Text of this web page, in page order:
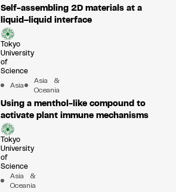
Self-assembling 2D materials at a
liquid–liquid interface
Tokyo
University
of
Science
Asia
Asia &
Oceania
Using a menthol-like compound to
activate plant immune mechanisms
Tokyo
University
of
Science
Asia &
Oceania